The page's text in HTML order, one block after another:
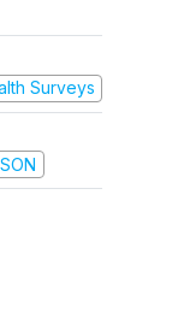
Surveys